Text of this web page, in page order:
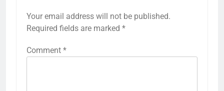
Your email address will not be published.
Required fields are marked *
Comment *